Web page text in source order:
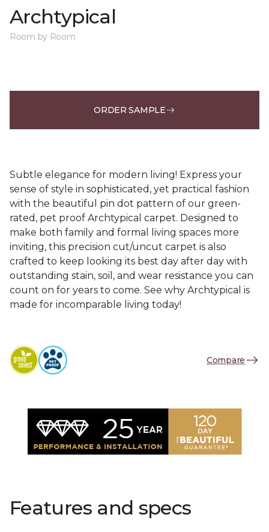
Archtypical
Room by Room
ORDER SAMPLE
Subtle elegance for modern living! Express your
sense of style in sophisticated, yet practical fashion
with the beautiful pin dot pattern of our green-
rated, pet proof Archtypical carpet. Designed to
make both family and formal living spaces more
inviting, this precision cut/uncut carpet is also
crafted to keep looking its best day after day with
outstanding stain, soil, and wear resistance you can
count on for years to come. See why Archtypical is
made for incomparable living today!
Compare
Features and specs